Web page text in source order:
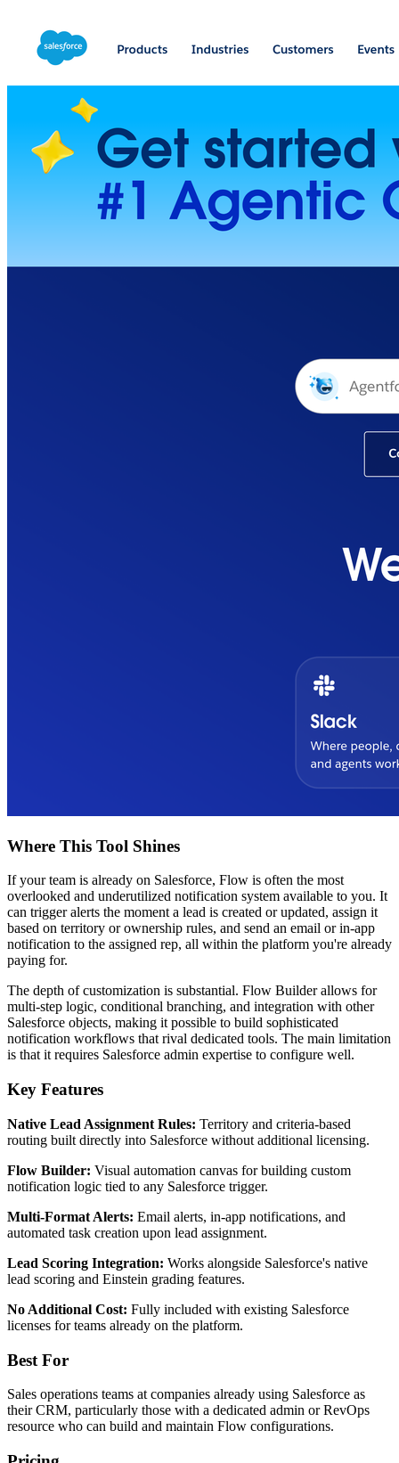
Where This Tool Shines
If your team is already on Salesforce, Flow is often the most
overlooked and underutilized notification system available to you. It
can trigger alerts the moment a lead is created or updated, assign it
based on territory or ownership rules, and send an email or in-app
notification to the assigned rep, all within the platform you're already
paying for.
The depth of customization is substantial. Flow Builder allows for
multi-step logic, conditional branching, and integration with other
Salesforce objects, making it possible to build sophisticated
notification workflows that rival dedicated tools. The main limitation
is that it requires Salesforce admin expertise to configure well.
Key Features
Native Lead Assignment Rules: Territory and criteria-based
routing built directly into Salesforce without additional licensing.
Flow Builder: Visual automation canvas for building custom
notification logic tied to any Salesforce trigger.
Multi-Format Alerts: Email alerts, in-app notifications, and
automated task creation upon lead assignment.
Lead Scoring Integration: Works alongside Salesforce's native
lead scoring and Einstein grading features.
No Additional Cost: Fully included with existing Salesforce
licenses for teams already on the platform.
Best For
Sales operations teams at companies already using Salesforce as
their CRM, particularly those with a dedicated admin or RevOps
resource who can build and maintain Flow configurations.